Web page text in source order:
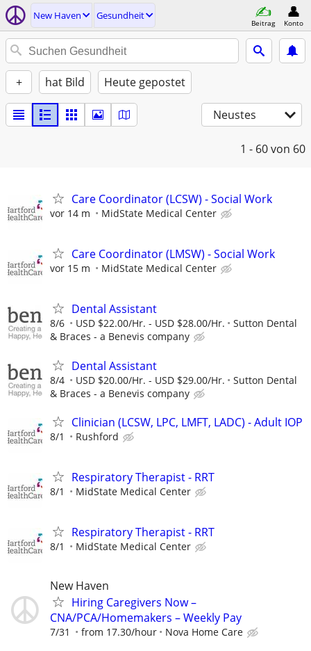
New Haven Gesundheit
Beitrag Konto
+ hat Bild Heute gepostet
Neustes
1 - 60von 60
Care Coordinator (LCSW) - Social Work
vor 14 m MidState Medical Center
Care Coordinator (LMSW) - Social Work
vor 15 m MidState Medical Center
Dental Assistant
8/6 USD $22.00/Hr. - USD $28.00/Hr.
Sutton Dental
& Braces - a Benevis company
Dental Assistant
8/4 USD $20.00/Hr. - USD $29.00/Hr.
Sutton Dental
& Braces - a Benevis company
Clinician (LCSW, LPC, LMFT, LADC) - Adult IOP
8/1 Rushford
Respiratory Therapist - RRT
8/1 MidState Medical Center
Respiratory Therapist - RRT
8/1 MidState Medical Center
New Haven
Hiring Caregivers Now –
CNA/PCA/Homemakers – Weekly Pay
7/31 from 17.30/hour Nova Home Care